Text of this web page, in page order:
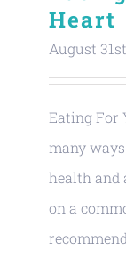
Heart
August
Eating For
many
health and
on a